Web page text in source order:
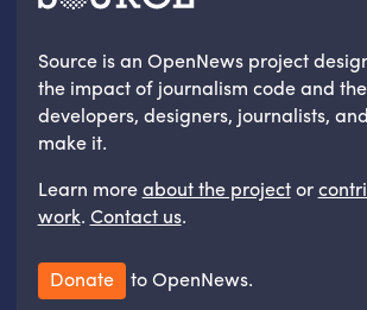
Source is an OpenNews project
the impact of journalism code and
developers, designers, journalists,
make it.
Learn moreabout the projector
work. Contact us.
Donate to OpenNews.